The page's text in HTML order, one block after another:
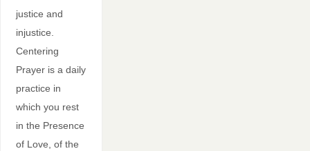
justice and
injustice.
Centering
Prayer is a daily
practice in
which you rest
in the Presence
of Love, of the